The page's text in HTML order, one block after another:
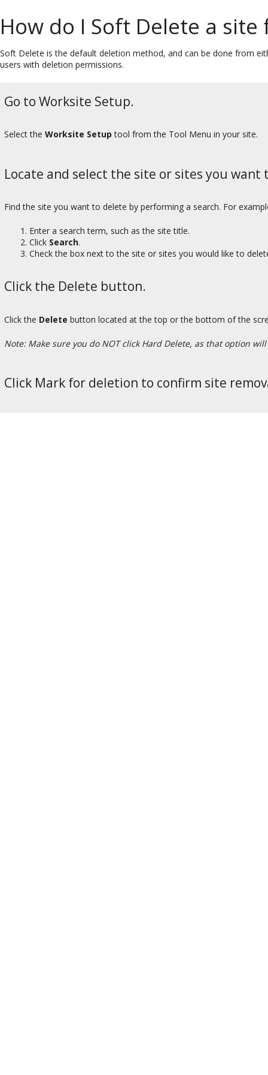
How do I Soft Delete a
Soft Delete is the default deletion method, and can be done from
users with deletion permissions.
Go to Worksite Setup.
Select the Worksite Setup tool from the Tool Menu in your site.
Locate and select the site or sites you want
Find the site you want to delete by performing a search. For
Enter a search term, such as the site title.
Click Search.
Check the box next to the site or sites you would like to
Click the Delete button.
Click the Delete button located at the top or the bottom of the
Note: Make sure you do NOT click Hard Delete, as that option
Click Mark for deletion to confirm site